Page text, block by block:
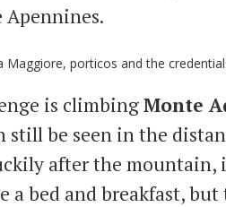
is climbingMonte
still be seen in the
after the mountain,
a bed and breakfast,